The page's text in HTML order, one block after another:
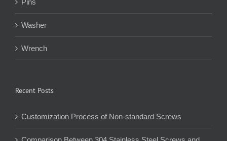
Washer
Wrench
Recent Posts
Customization Process of Non-standard Screws